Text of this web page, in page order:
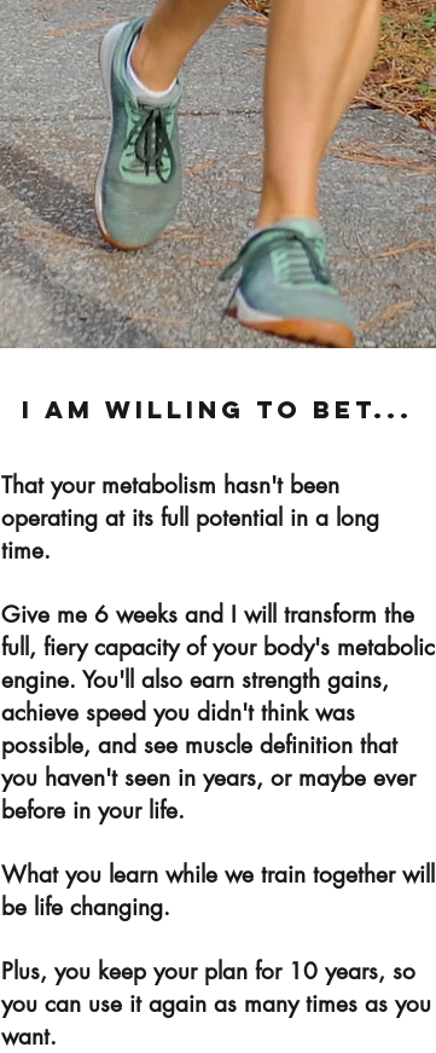
i am willing to bet...
That your metabolism hasn't been
operating at its full potential in a long
time.
Give me 6 weeks and I will transform the
full, fiery capacity of your body's metabolic
engine. You'll also earn strength gains,
achieve speed you didn't think was
possible, and see muscle definition that
you haven't seen in years, or maybe ever
before in your life.
What you learn while we train together will
be life changing.
Plus, you keep your plan for 10 years, so
you can use it again as many times as you
want.